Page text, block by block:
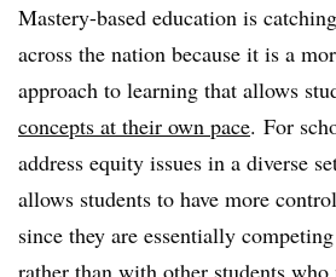
Mastery-based education is
across the nation because it is a
approach to learning that allows
concepts at their own pace. For
address equity issues in a diverse
allows students to have more
since they are essentially
rather than with other students who